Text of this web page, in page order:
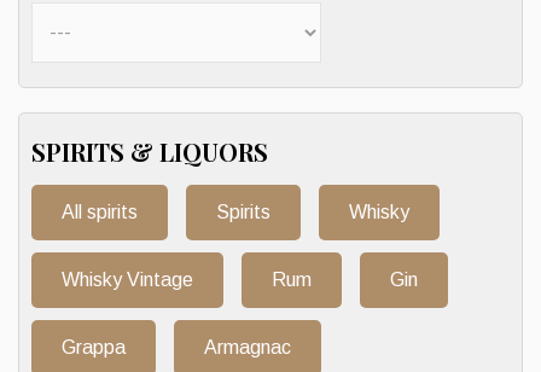
SPIRITS & LIQUORS
All spirits Spirits Whisky
Whisky Vintage Rum Gin
Grappa Armagnac